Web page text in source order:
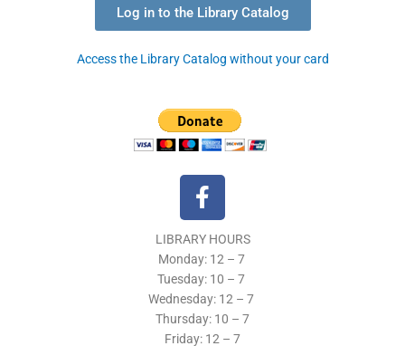
Log in to the Library Catalog
Access the Library Catalog without your card
F
a
c
e
b
o
o
LIBRARY HOURS
Monday: 12 – 7
Tuesday: 10 – 7
Wednesday: 12 – 7
Thursday: 10 – 7
Friday: 12 – 7